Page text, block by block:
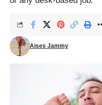
Aises Jammy